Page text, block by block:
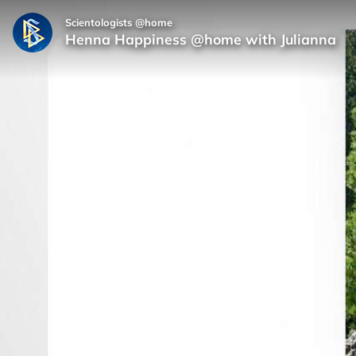
Scientologists @home
Henna Happiness @home with Julianna